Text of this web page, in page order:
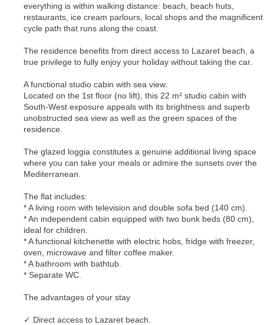
everything is within walking distance: beach, beach huts,
restaurants, ice cream parlours, local shops and the magnificent
cycle path that runs along the coast.
The residence benefits from direct access to Lazaret beach, a
true privilege to fully enjoy your holiday without taking the car.
A functional studio cabin with sea view:
Located on the 1st floor (no lift), this 22 m² studio cabin with
South-West exposure appeals with its brightness and superb
unobstructed sea view as well as the green spaces of the
residence.
The glazed loggia constitutes a genuine additional living space
where you can take your meals or admire the sunsets over the
Mediterranean.
The flat includes:
* A living room with television and double sofa bed (140 cm).
* An independent cabin equipped with two bunk beds (80 cm),
ideal for children.
* A functional kitchenette with electric hobs, fridge with freezer,
oven, microwave and filter coffee maker.
* A bathroom with bathtub.
* Separate WC.
The advantages of your stay
✓ Direct access to Lazaret beach.